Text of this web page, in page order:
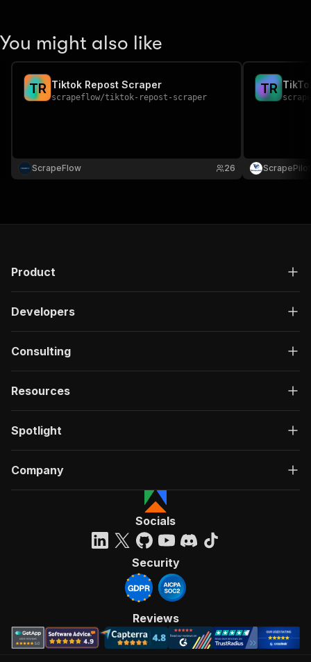
You might also like
TR Tiktok Repost Scraper
scrapeflow/tiktok-repost-scraper
ScrapeFlow 26
TR
ScrapePilot
Product
Developers
Consulting
Resources
Spotlight
Company
Socials
Security
Reviews